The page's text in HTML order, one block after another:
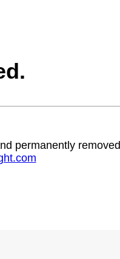
permanently removed